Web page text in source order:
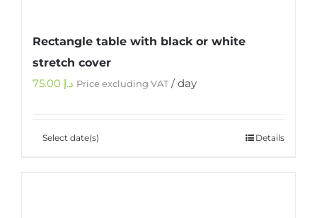
Rectangle table with black or white
stretch cover
د.إ Price excluding VAT/ day
Select date(s) Details